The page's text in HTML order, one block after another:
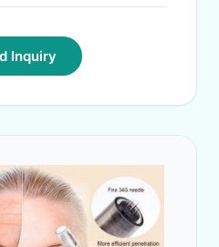
Inquiry